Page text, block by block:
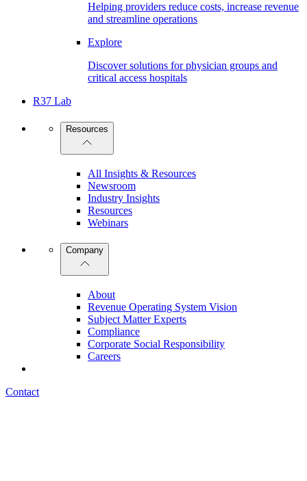
Helping providers reduce costs, increase revenue
and streamline operations
Explore
Discover solutions for physician groups and
critical access hospitals
R37 Lab
Resources
All Insights & Resources
Newsroom
Industry Insights
Resources
Webinars
Company
About
Revenue Operating System Vision
Subject Matter Experts
Compliance
Corporate Social Responsibility
Careers
Contact